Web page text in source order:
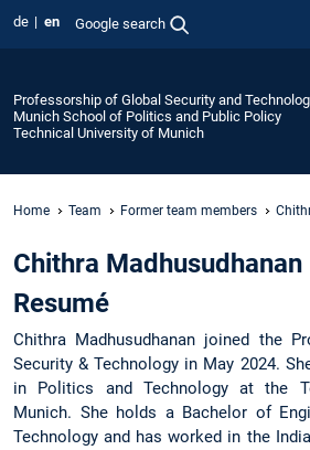
de en Google search
Professorship of Global Security and
Munich School of Politics and Public Policy
Technical University of Munich
Home Team Former team members
Chithra Madhusudhanan
Resumé
Chithra Madhusudhanan joined the
Security & Technology in May 2024.
in Politics and Technology at the
Munich. She holds a Bachelor of
Technology and has worked in the